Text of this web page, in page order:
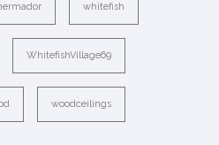
whitefish
WhitefishVillage69
woodceilings